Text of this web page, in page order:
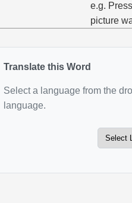
e.g.
picture
Translate this Word
Select a language from the
language.